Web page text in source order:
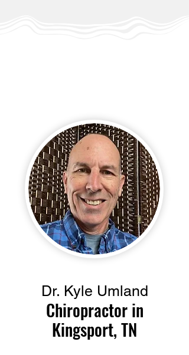
Dr. Kyle Umland
Chiropractor in
Kingsport, TN